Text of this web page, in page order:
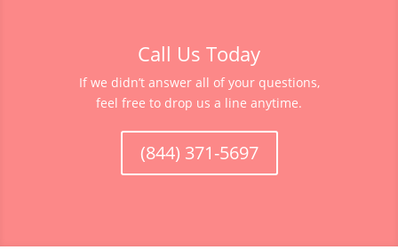
Call Us Today
If we didn’t answer all of your questions,
feel free to drop us a line anytime.
(844) 371-5697